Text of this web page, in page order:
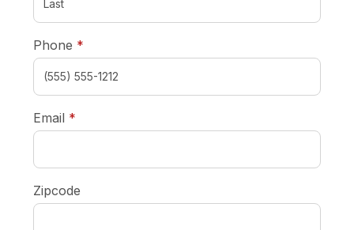
Phone *
Email *
Zipcode